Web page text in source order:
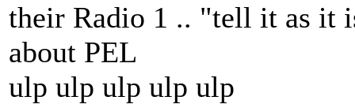
their Radio 1 .. "tell it as it
about PEL
ulp ulp ulp ulp ulp